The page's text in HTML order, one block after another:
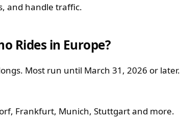
and handle traffic.
Rides in Europe?
Most run until March 31, 2026 or later.
Frankfurt, Munich, Stuttgart and more.